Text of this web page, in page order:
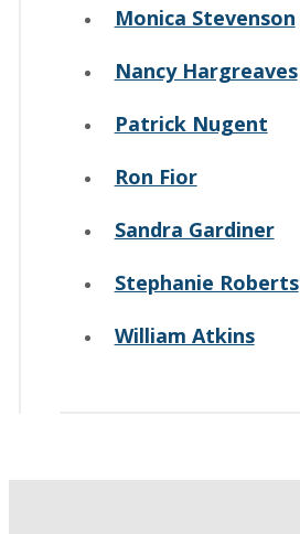
Monica Stevenson
Nancy Hargreaves
Patrick Nugent
Ron Fior
Sandra Gardiner
Stephanie Roberts
William Atkins